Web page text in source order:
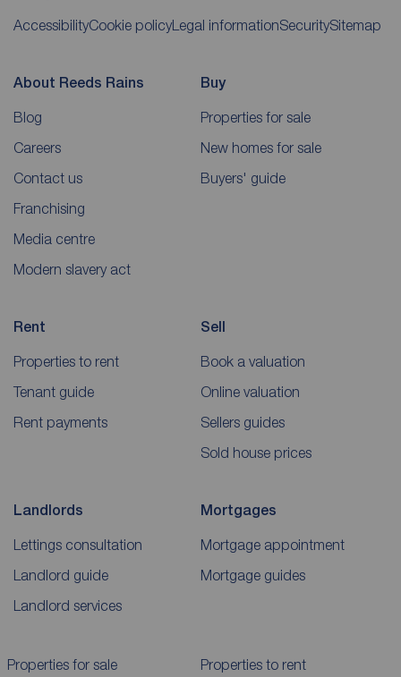
AccessibilityCookie policyLegal informationSecuritySitemap
About Reeds Rains
Blog
Careers
Contact us
Franchising
Media centre
Modern slavery act
Buy
Properties for sale
New homes for sale
Buyers' guide
Rent
Properties to rent
Tenant guide
Rent payments
Sell
Book a valuation
Online valuation
Sellers guides
Sold house prices
Landlords
Lettings consultation
Landlord guide
Landlord services
Mortgages
Mortgage appointment
Mortgage guides
Properties for sale Properties to rent